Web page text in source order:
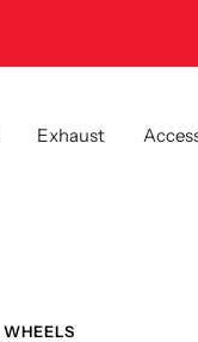
Exhaust